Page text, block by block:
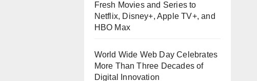
Fresh Movies and Series to
Netflix, Disney+, Apple TV+, and
HBO Max
World Wide Web Day Celebrates
More Than Three Decades of
Digital Innovation